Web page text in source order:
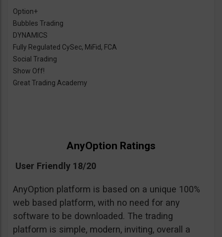
Option+
Bubbles Trading
DYNAMICS
Fully Regulated CySec, MiFid, FCA
Social Trading
Show Off!
Great Trading Academy
AnyOption Ratings
User Friendly 18/20
AnyOption platform is based on a unique 100%
web based platform, with no need for any
software to be downloaded. The trading
platform is simple, modern, inviting, overall a